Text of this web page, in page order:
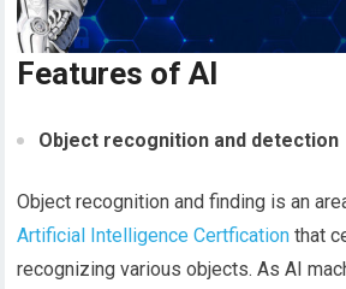
Features of AI
Object recognition and detection
Object recognition and finding is an
Artificial Intelligence Certfication that
recognizing various objects. As AI